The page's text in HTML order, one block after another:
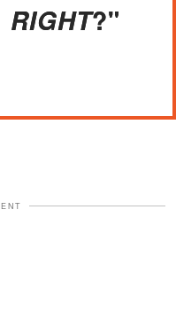
RIGHT?"